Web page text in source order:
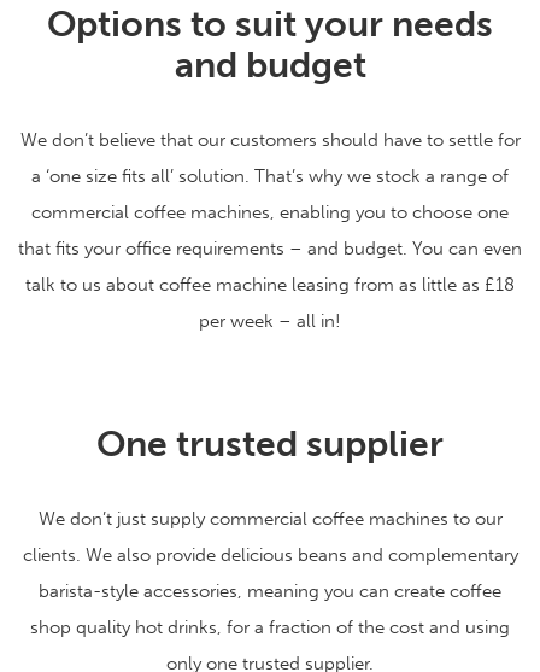
Options to suit your needs
and budget
We don’t believe that our customers should have to settle for
a ‘one size fits all’ solution. That’s why we stock a range of
commercial coffee machines, enabling you to choose one
that fits your office requirements – and budget. You can even
talk to us about coffee machine leasing from as little as £18
per week – all in!
One trusted supplier
We don’t just supply commercial coffee machines to our
clients. We also provide delicious beans and complementary
barista-style accessories, meaning you can create coffee
shop quality hot drinks, for a fraction of the cost and using
only one trusted supplier.